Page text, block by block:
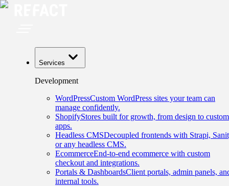
Services
Development
WordPressCustom WordPress sites your team can
manage confidently.
ShopifyStores built for growth, from design to custom
apps.
Headless CMSDecoupled frontends with Strapi,
or any headless CMS.
EcommerceEnd-to-end ecommerce with custom
checkout and integrations.
Portals & DashboardsClient portals, admin panels,
internal tools.